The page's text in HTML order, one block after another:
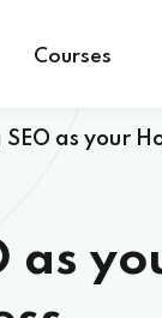
Courses
as your
as